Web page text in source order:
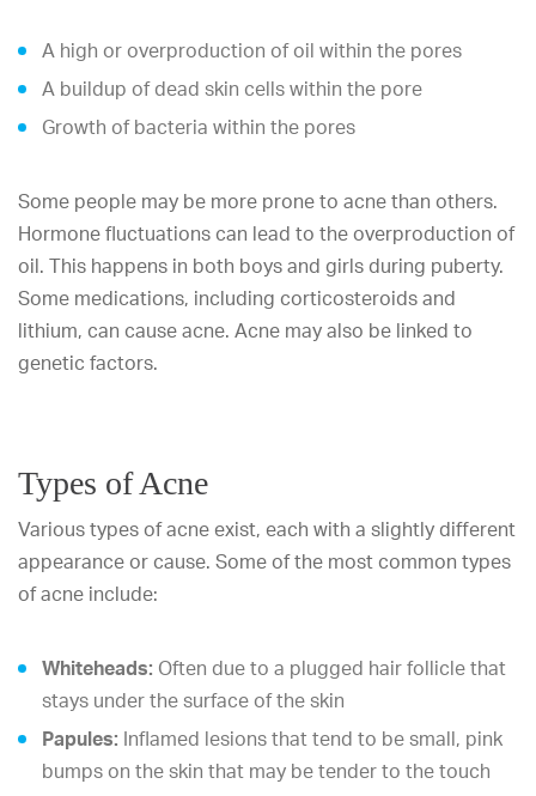
A high or overproduction of oil within the pores
A buildup of dead skin cells within the pore
Growth of bacteria within the pores
Some people may be more prone to acne than others.
Hormone fluctuations can lead to the overproduction of
oil. This happens in both boys and girls during puberty.
Some medications, including corticosteroids and
lithium, can cause acne. Acne may also be linked to
genetic factors.
Types of Acne
Various types of acne exist, each with a slightly different
appearance or cause. Some of the most common types
of acne include:
Whiteheads: Often due to a plugged hair follicle that
stays under the surface of the skin
Papules: Inflamed lesions that tend to be small, pink
bumps on the skin that may be tender to the touch